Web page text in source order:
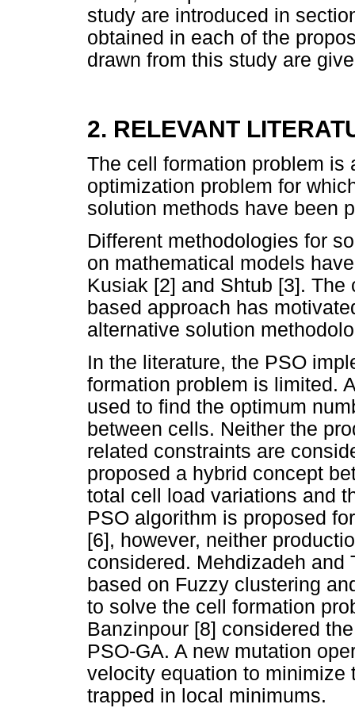
study are introduced in
obtained in each of the
drawn from this study are
2. RELEVANT
The cell formation problem is
optimization problem for
solution methods have been
Different methodologies for
on mathematical models
Kusiak [2] and Shtub [3].
based approach has
alternative solution
In the literature, the PSO
formation problem is limited.
used to find the optimum
between cells. Neither the
related constraints are
proposed a hybrid concept
total cell load variations and
PSO algorithm is proposed
[6], however, neither
considered. Mehdizadeh and
based on Fuzzy clustering
to solve the cell formation
Banzinpour [8] considered
PSO-GA. A new mutation
velocity equation to minimize
trapped in local minimums.